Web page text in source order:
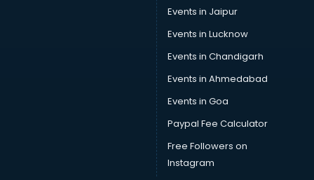
Wallpaper manufacturers in hyderabad
Wedding Card manufacturers in hyderabad
Wire manufacturers in hyderabad
Events in Jaipur
Events in Lucknow
Events in Chandigarh
Events in Ahmedabad
Events in Goa
Paypal Fee Calculator
Free Followers on
Instagram